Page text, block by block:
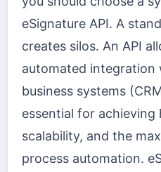
eSignature API. A
creates silos. An API
automated integration
business systems
essential for achieving
scalability, and the
process automation.